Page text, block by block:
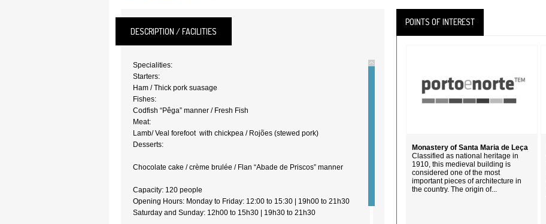
DESCRIPTION / FACILITIES
Specialities:
Starters:
Ham / Thick pork suasage
Fishes:
Codfish “Pêga” manner / Fresh Fish
Meat:
Lamb/ Veal forefoot with chickpea / Rojões (stewed pork)
Desserts:
Chocolate cake / crème brulée / Flan “Abade de Priscos” manner
Capacity: 120 people
Opening Hours: Monday to Friday: 12:00 to 15:30 | 19h00 to 21h30
Saturday and Sunday: 12h00 to 15h30 | 19h30 to 21h30
POINTS OF INTEREST
Monastery of Santa Maria de Leça
Classified as national heritage in
1910, this medieval building is
considered one of the most
important pieces of architecture in
the country. The origin of...